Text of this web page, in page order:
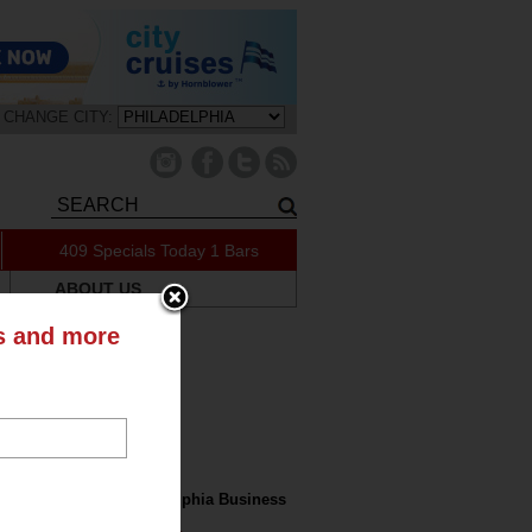
CHANGE CITY:
409 Specials Today 1 Bars
ABOUT US
Nation in the Philadelphia Business
and more